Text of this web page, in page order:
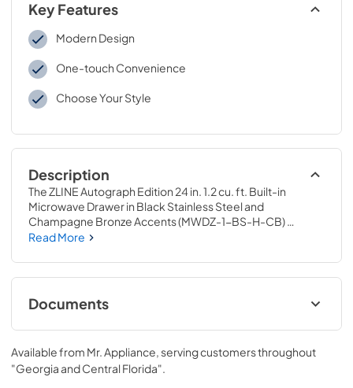
Key Features
Modern Design
One-touch Convenience
Choose Your Style
Description
The ZLINE Autograph Edition 24 in. 1.2 cu. ft. Built-in
Microwave Drawer in Black Stainless Steel and
Champagne Bronze Accents (MWDZ-1-BS-H-CB)
provides a professional culinary experience by pairing
ZLINE Attainable Luxury® excellence with unrivaled
performance designed to enhance your kitchen’s
capability.
Read More
Documents
User ManualInstallation Manual
View|Download
PDF, 3.26 MB
Available from Mr. Appliance, serving customers throughout
"Georgia and Central Florida".